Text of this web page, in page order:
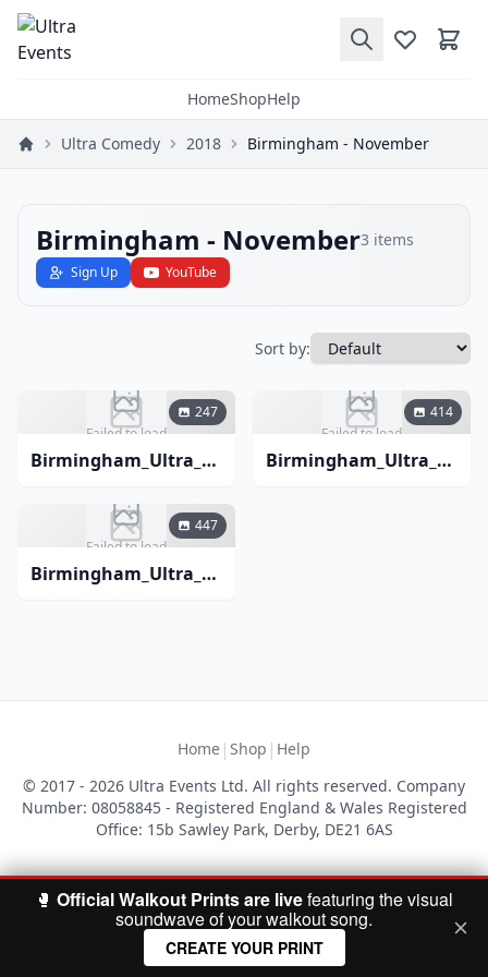
HomeShopHelp
Ultra Comedy 2018 Birmingham - November
Birmingham - November3 items
Sign Up YouTube
Sort by:
Failed to load
247
Birmingham_Ultra_Comedy_November_2018-3
Failed to load
414
Birmingham_Ultra_Comedy_November_2018-2
Failed to load
447
Birmingham_Ultra_Comedy_November_2018-1
Home | Shop | Help
© 2017 - 2026 Ultra Events Ltd. All rights reserved. Company
Number: 08058845 - Registered England & Wales Registered
Office: 15b Sawley Park, Derby, DE21 6AS
🥊 Official Walkout Prints are livefeaturing the visual
soundwave of your walkout song.
CREATE YOUR PRINT